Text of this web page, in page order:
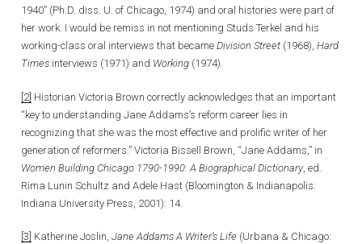
1940” (Ph.D. diss. U. of Chicago, 1974) and oral histories were part of
her work. I would be remiss in not mentioning Studs Terkel and his
working-class oral interviews that became Division Street (1968), Hard
Times interviews (1971) and Working (1974).
[2] Historian Victoria Brown correctly acknowledges that an important
“key to understanding Jane Addams’s reform career lies in
recognizing that she was the most effective and prolific writer of her
generation of reformers.” Victoria Bissell Brown, “Jane Addams,” in
Women Building Chicago 1790-1990: A Biographical Dictionary, ed.
Rima Lunin Schultz and Adele Hast (Bloomington & Indianapolis:
Indiana University Press, 2001): 14.
[3] Katherine Joslin, Jane Addams A Writer’s Life (Urbana & Chicago: